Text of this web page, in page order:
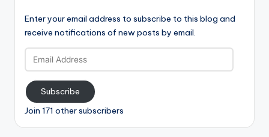
Enter your email address to subscribe to this blog and
receive notifications of new posts by email.
Email
Address
Subscribe
Join 171 other subscribers